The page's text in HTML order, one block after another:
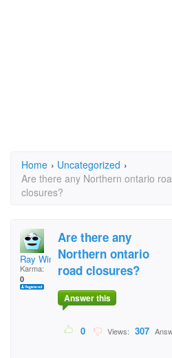
Home › Uncategorized ›
Are there any Northern ontario
closures?
Ray Winsor
Karma:
0
Are there any
Northern ontario
road closures?
Answer this
0 Views: 307